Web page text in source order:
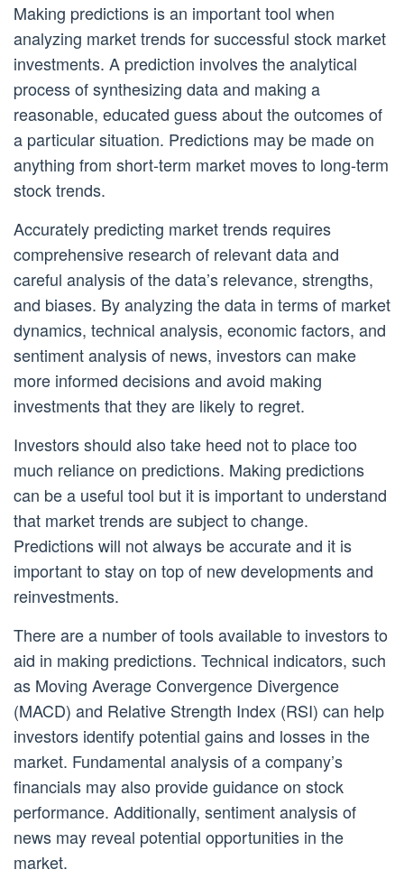
Making predictions is an important tool when
analyzing market trends for successful stock market
investments. A prediction involves the analytical
process of synthesizing data and making a
reasonable, educated guess about the outcomes of
a particular situation. Predictions may be made on
anything from short-term market moves to long-term
stock trends.
Accurately predicting market trends requires
comprehensive research of relevant data and
careful analysis of the data’s relevance, strengths,
and biases. By analyzing the data in terms of market
dynamics, technical analysis, economic factors, and
sentiment analysis of news, investors can make
more informed decisions and avoid making
investments that they are likely to regret.
Investors should also take heed not to place too
much reliance on predictions. Making predictions
can be a useful tool but it is important to understand
that market trends are subject to change.
Predictions will not always be accurate and it is
important to stay on top of new developments and
reinvestments.
There are a number of tools available to investors to
aid in making predictions. Technical indicators, such
as Moving Average Convergence Divergence
(MACD) and Relative Strength Index (RSI) can help
investors identify potential gains and losses in the
market. Fundamental analysis of a company’s
financials may also provide guidance on stock
performance. Additionally, sentiment analysis of
news may reveal potential opportunities in the
market.